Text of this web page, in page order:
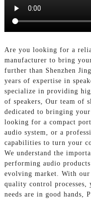
Are you looking for a
manufacturer to bring
further than Shenzhen
years of expertise in
specialize in providing
of speakers, Our team of
dedicated to bringing
looking for a compact
audio system, or a
capabilities to turn your
We understand the
performing audio
evolving market. With
quality control processes,
needs are in good hands,